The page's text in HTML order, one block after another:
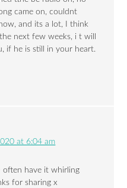
came on, couldnt
and its a lot, I think
next few weeks, i t will
if he is still in your heart.
at 6:04 am
often have it whirling
for sharing x